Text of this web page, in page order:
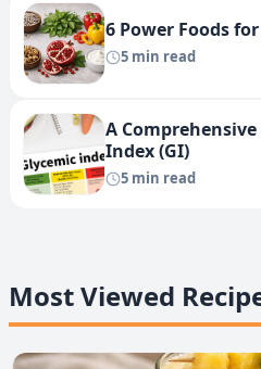
6 Power Foods
5 min read
A
Index (GI)
5 min read
Most Viewed